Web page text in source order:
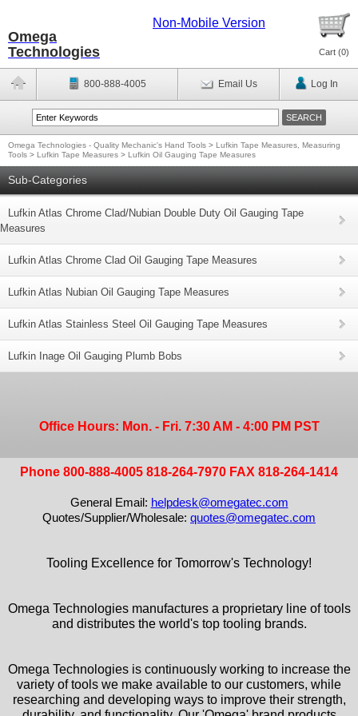
Omega
Technologies
Non-Mobile Version
Cart (0)
800-888-4005 Email Us Log In
Omega Technologies - Quality Mechanic's Hand Tools > Lufkin Tape Measures, Measuring
Tools > Lufkin Tape Measures > Lufkin Oil Gauging Tape Measures
Sub-Categories
Lufkin Atlas Chrome Clad/Nubian Double Duty Oil Gauging Tape
Measures
Lufkin Atlas Chrome Clad Oil Gauging Tape Measures
Lufkin Atlas Nubian Oil Gauging Tape Measures
Lufkin Atlas Stainless Steel Oil Gauging Tape Measures
Lufkin Inage Oil Gauging Plumb Bobs
Office Hours: Mon. - Fri. 7:30 AM - 4:00 PM PST
Phone 800-888-4005 818-264-7970 FAX 818-264-1414
General Email: helpdesk@omegatec.com
Quotes/Supplier/Wholesale: quotes@omegatec.com
Tooling Excellence for Tomorrow's Technology!
Omega Technologies manufactures a proprietary line of tools
and distributes the world's top tooling brands.
Omega Technologies is continuously working to increase the
variety of tools we make available to our customers, while
researching and developing ways to improve their strength,